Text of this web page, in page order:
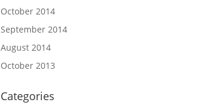
October 2014
September 2014
August 2014
October 2013
Categories